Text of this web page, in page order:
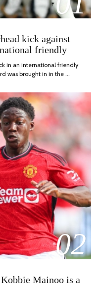
kick against
friendly
in an international friendly
was brought in in the …
02
Mainoo is a